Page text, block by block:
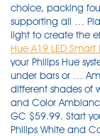
choice, packing
supporting all …
light to create the
Hue A19 LED
your Philips Hue
under bars or …
different shades of
and Color
GC $59.99. Start
Philips White and